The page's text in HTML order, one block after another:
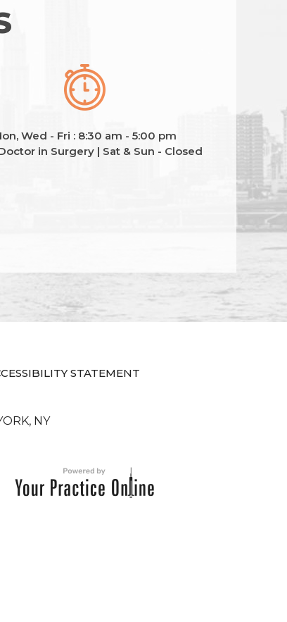
Wed - Fri : 8:30 am - 5:00 pm
in Surgery | Sat & Sun - Closed
STATEMENT
NY